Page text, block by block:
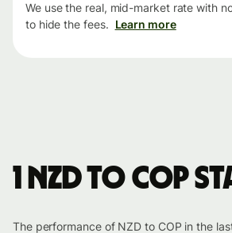
We use the real, mid-market rate with
to hide the fees. Learn more
1 NZD to COP
The performance of NZD to COP in the